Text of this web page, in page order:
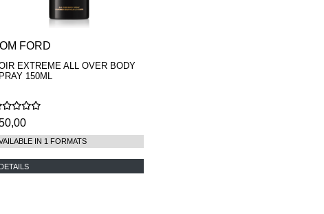
FORD
EXTREME ALL OVER BODY
150ML
IN 1 FORMATS
DETAILS